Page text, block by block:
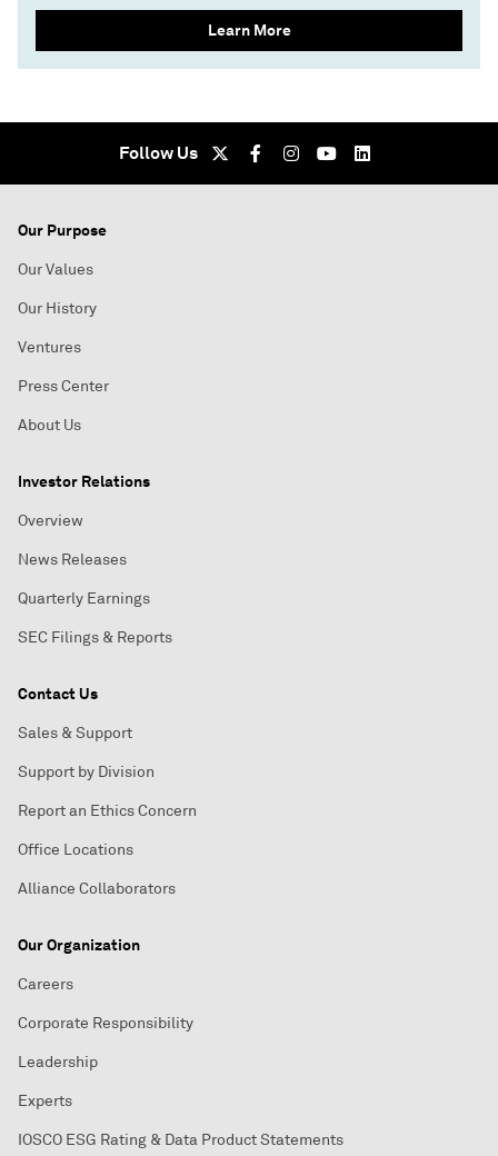
Learn More
Follow Us
Our Purpose
Our Values
Our History
Ventures
Press Center
About Us
Investor Relations
Overview
News Releases
Quarterly Earnings
SEC Filings & Reports
Contact Us
Sales & Support
Support by Division
Report an Ethics Concern
Office Locations
Alliance Collaborators
Our Organization
Careers
Corporate Responsibility
Leadership
Experts
IOSCO ESG Rating & Data Product Statements